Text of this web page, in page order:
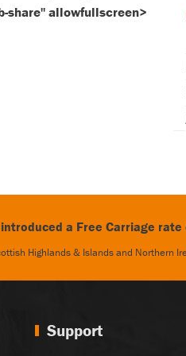
share" allowfullscreen>
a Free Carriage
Highlands & Islands and Northern
Support